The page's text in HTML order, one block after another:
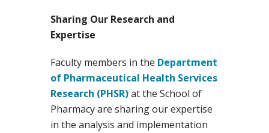
Sharing Our Research and
Expertise
Faculty members in the Department
of Pharmaceutical Health Services
Research (PHSR)at the School of
Pharmacy are sharing our expertise
in the analysis and implementation